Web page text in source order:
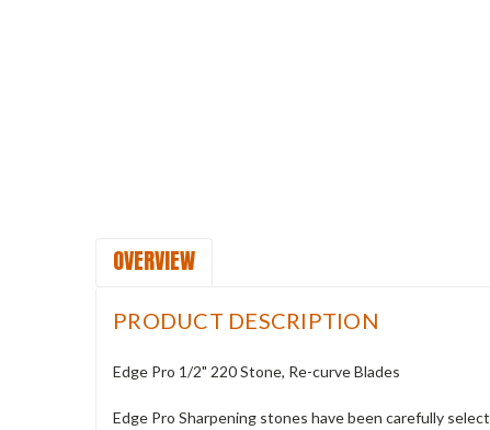
OVERVIEW
PRODUCT DESCRIPTION
Edge Pro 1/2" 220 Stone, Re-curve Blades
Edge Pro Sharpening stones have been carefully